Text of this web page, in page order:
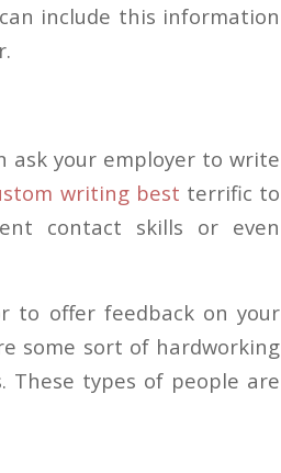
include this information
ask your employer to write
writing best terrific to
contact skills or even
to offer feedback on your
some sort of hardworking
These types of people are